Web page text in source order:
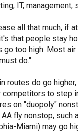
IT, management,
all that much, if
that people stay
too high. Most air
do."
routes do go
to step
on "duopoly"
fly nonstop, such
Miami) may go